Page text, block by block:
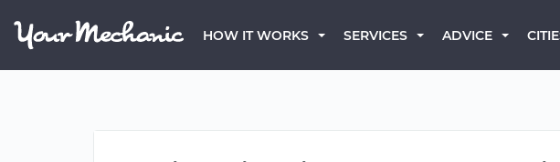
HOW IT WORKS SERVICES ADVICE